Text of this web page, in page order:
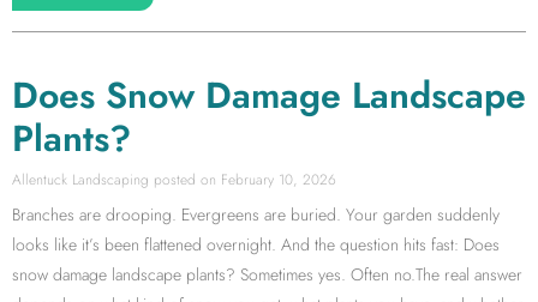
Does Snow Damage Landscape
Plants?
Allentuck Landscaping February 10, 2026
Branches are drooping. Evergreens are buried. Your garden suddenly
looks like it’s been flattened overnight. And the question hits fast: Does
snow damage landscape plants? Sometimes yes. Often no.The real answer